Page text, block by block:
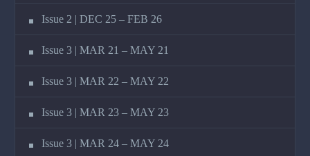
Issue 2 | DEC 25 – FEB 26
Issue 3 | MAR 21 – MAY 21
Issue 3 | MAR 22 – MAY 22
Issue 3 | MAR 23 – MAY 23
Issue 3 | MAR 24 – MAY 24